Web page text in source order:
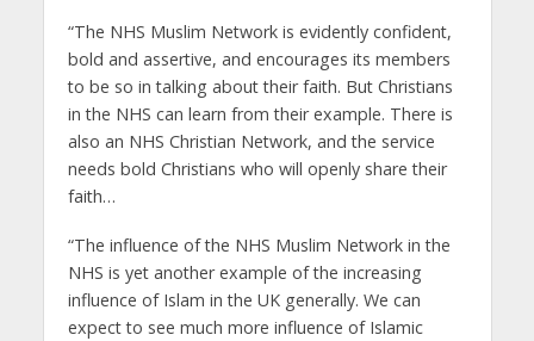
“The NHS Muslim Network is evidently confident,
bold and assertive, and encourages its members
to be so in talking about their faith. But Christians
in the NHS can learn from their example. There is
also an NHS Christian Network, and the service
needs bold Christians who will openly share their
faith…
“The influence of the NHS Muslim Network in the
NHS is yet another example of the increasing
influence of Islam in the UK generally. We can
expect to see much more influence of Islamic